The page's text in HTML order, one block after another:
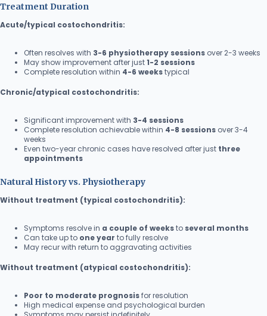
Treatment Duration
Acute/typical costochondritis:
Often resolves with 3-6 physiotherapy sessions over 2-3 weeks
May show improvement after just1-2 sessions
Complete resolution within 4-6 weekstypical
Chronic/atypical costochondritis:
Significant improvement with 3-4 sessions
Complete resolution achievable within 4-8 sessions over 3-4
weeks
Even two-year chronic cases have resolved after just three
appointments
Natural History vs. Physiotherapy
Without treatment (typical costochondritis):
Symptoms resolve in a couple of weeksto several months
Can take up to one year to fully resolve
May recur with return to aggravating activities
Without treatment (atypical costochondritis):
Poor to moderate prognosisfor resolution
High medical expense and psychological burden